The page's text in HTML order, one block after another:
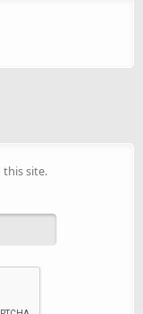
site.